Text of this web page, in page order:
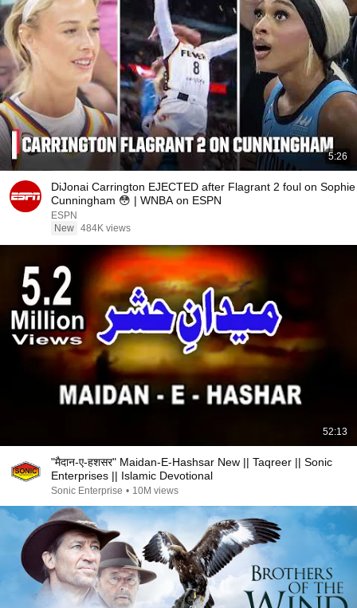
5:26
DiJonai Carrington EJECTED after Flagrant 2 foul on Sophie
Cunningham 😳 | WNBA on ESPN
ESPN
New 484K views
52:13
"मैदान-ए-हशसर" Maidan-E-Hashsar New || Taqreer || Sonic
Enterprises || Islamic Devotional
Sonic Enterprise • 10M views